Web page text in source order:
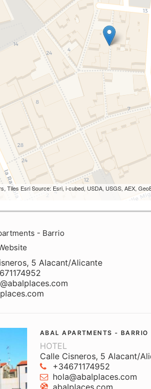
Tiles Esri Source: Esri, i-cubed, USDA, USGS, AEX,
- Barrio
5 Alacant/Alicante
ABAL APARTMENTS - BARRIO
HOTEL
Calle Cisneros, 5 Alacant/
+34671174952
hola@abalplaces.com
abalplaces.com